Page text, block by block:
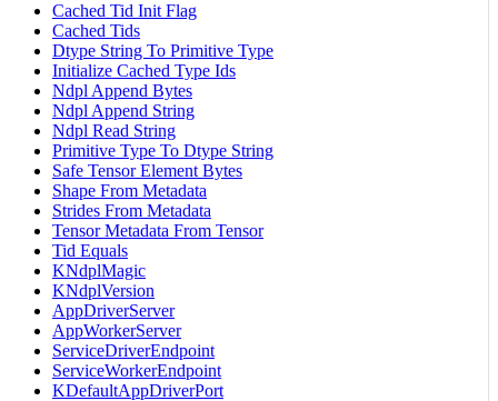
Cached Tid Init Flag
Cached Tids
Dtype String To Primitive Type
Initialize Cached Type Ids
Ndpl Append Bytes
Ndpl Append String
Ndpl Read String
Primitive Type To Dtype String
Safe Tensor Element Bytes
Shape From Metadata
Strides From Metadata
Tensor Metadata From Tensor
Tid Equals
KNdplMagic
KNdplVersion
AppDriverServer
AppWorkerServer
ServiceDriverEndpoint
ServiceWorkerEndpoint
KDefaultAppDriverPort